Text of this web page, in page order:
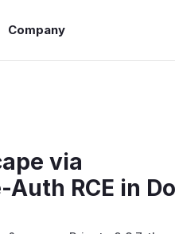
Company
via
RCE in